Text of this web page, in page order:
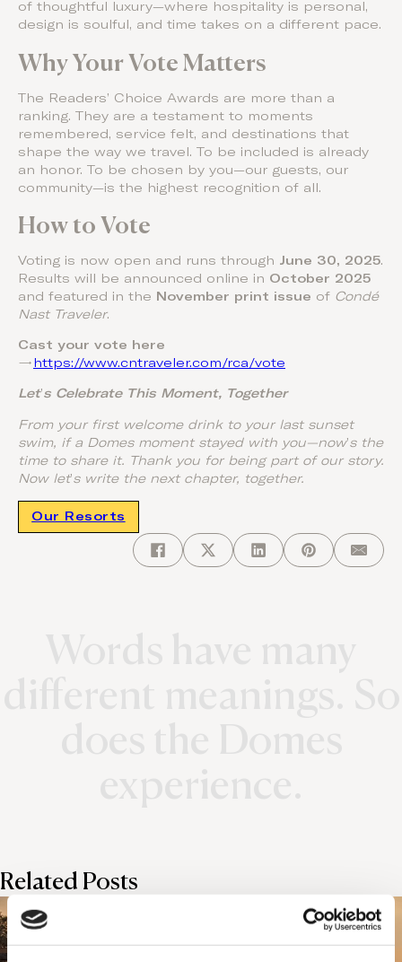
of thoughtful luxury—where hospitality is personal,
design is soulful, and time takes on a different pace.
Why Your Vote Matters
The Readers’ Choice Awards are more than a
ranking. They are a testament to moments
remembered, service felt, and destinations that
shape the way we travel. To be included is already
an honor. To be chosen by you—our guests, our
community—is the highest recognition of all.
How to Vote
Voting is now open and runs through June 30, 2025.
Results will be announced online in October 2025
and featured in the
November print issue of Condé
Nast Traveler.
Cast your vote here
→ https://www.cntraveler.com/rca/vote
Let’s Celebrate This Moment, Together
From your first welcome drink to your last sunset
swim, if a Domes moment stayed with you—now’s the
time to share it. Thank you for being part of our story.
Now let’s write the next chapter, together.
Our Resorts
Related Posts